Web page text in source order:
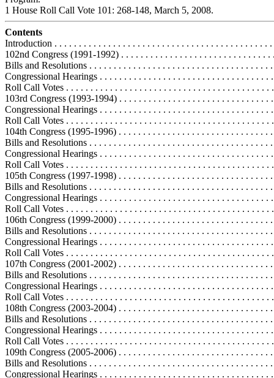
1 House Roll Call Vote 101: 268-148, March 5, 2008.
Contents
Introduction . . . . . . . . . . . . . . . . . . . . . . . . . . . . . . . . . . . . . . . . . . . . .
102nd Congress (1991-1992) . . . . . . . . . . . . . . . . . . . . . . . . . . . . . . .
Bills and Resolutions . . . . . . . . . . . . . . . . . . . . . . . . . . . . . . . . . . . . .
Congressional Hearings . . . . . . . . . . . . . . . . . . . . . . . . . . . . . . . . . . .
Roll Call Votes . . . . . . . . . . . . . . . . . . . . . . . . . . . . . . . . . . . . . . . . . .
103rd Congress (1993-1994) . . . . . . . . . . . . . . . . . . . . . . . . . . . . . . .
Congressional Hearings . . . . . . . . . . . . . . . . . . . . . . . . . . . . . . . . . . .
Roll Call Votes . . . . . . . . . . . . . . . . . . . . . . . . . . . . . . . . . . . . . . . . . .
104th Congress (1995-1996) . . . . . . . . . . . . . . . . . . . . . . . . . . . . . . .
Bills and Resolutions . . . . . . . . . . . . . . . . . . . . . . . . . . . . . . . . . . . . .
Congressional Hearings . . . . . . . . . . . . . . . . . . . . . . . . . . . . . . . . . . .
Roll Call Votes . . . . . . . . . . . . . . . . . . . . . . . . . . . . . . . . . . . . . . . . . .
105th Congress (1997-1998) . . . . . . . . . . . . . . . . . . . . . . . . . . . . . . .
Bills and Resolutions . . . . . . . . . . . . . . . . . . . . . . . . . . . . . . . . . . . . .
Congressional Hearings . . . . . . . . . . . . . . . . . . . . . . . . . . . . . . . . . . .
Roll Call Votes . . . . . . . . . . . . . . . . . . . . . . . . . . . . . . . . . . . . . . . . . .
106th Congress (1999-2000) . . . . . . . . . . . . . . . . . . . . . . . . . . . . . . .
Bills and Resolutions . . . . . . . . . . . . . . . . . . . . . . . . . . . . . . . . . . . . .
Congressional Hearings . . . . . . . . . . . . . . . . . . . . . . . . . . . . . . . . . . .
Roll Call Votes . . . . . . . . . . . . . . . . . . . . . . . . . . . . . . . . . . . . . . . . . .
107th Congress (2001-2002) . . . . . . . . . . . . . . . . . . . . . . . . . . . . . . .
Bills and Resolutions . . . . . . . . . . . . . . . . . . . . . . . . . . . . . . . . . . . . .
Congressional Hearings . . . . . . . . . . . . . . . . . . . . . . . . . . . . . . . . . . .
Roll Call Votes . . . . . . . . . . . . . . . . . . . . . . . . . . . . . . . . . . . . . . . . . .
108th Congress (2003-2004) . . . . . . . . . . . . . . . . . . . . . . . . . . . . . . .
Bills and Resolutions . . . . . . . . . . . . . . . . . . . . . . . . . . . . . . . . . . . . .
Congressional Hearings . . . . . . . . . . . . . . . . . . . . . . . . . . . . . . . . . . .
Roll Call Votes . . . . . . . . . . . . . . . . . . . . . . . . . . . . . . . . . . . . . . . . . .
109th Congress (2005-2006) . . . . . . . . . . . . . . . . . . . . . . . . . . . . . . .
Bills and Resolutions . . . . . . . . . . . . . . . . . . . . . . . . . . . . . . . . . . . . . .
Congressional Hearings . . . . . . . . . . . . . . . . . . . . . . . . . . . . . . . . . . . .